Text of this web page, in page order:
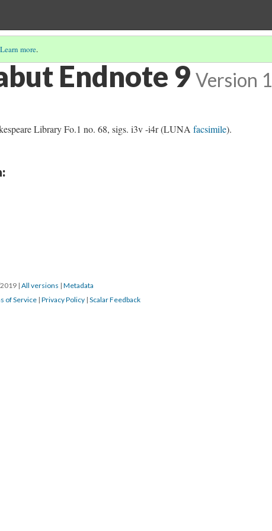
Learn more.
Endnote 9 Version 1
Library Fo.1 no. 68, sigs. i3v -i4r (LUNA facsimile).
| All versions | Metadata
of Service | Privacy Policy | Scalar Feedback